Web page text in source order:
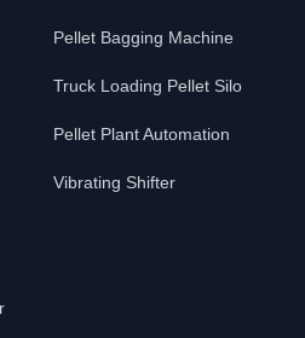
Pellet Bagging Machine
Truck Loading Pellet Silo
Pellet Plant Automation
Vibrating Shifter